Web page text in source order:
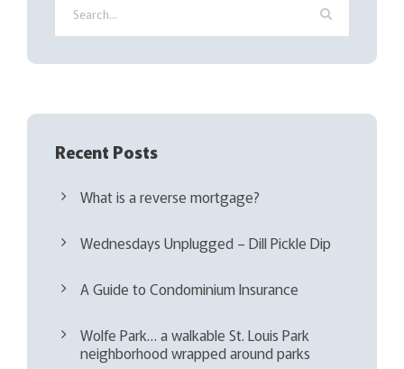
e
d
Recent Posts
What is a reverse mortgage?
Wednesdays Unplugged – Dill Pickle Dip
A Guide to Condominium Insurance
Wolfe Park… a walkable St. Louis Park
neighborhood wrapped around parks